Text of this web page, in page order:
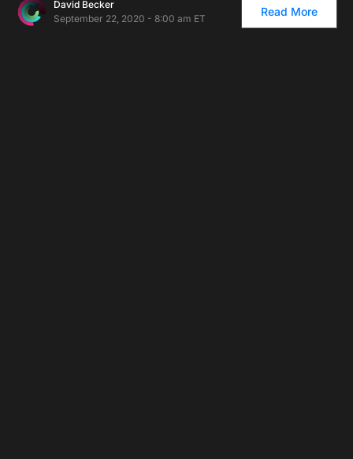
David Becker
September 22, 2020 - 8:00 am ET
Read More